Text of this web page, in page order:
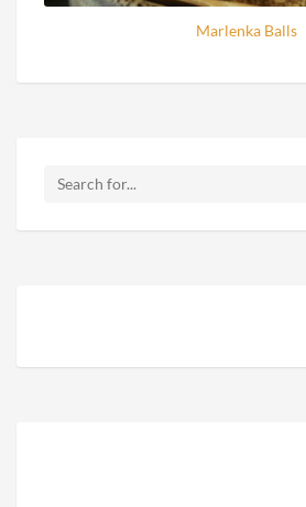
Marlenka Balls